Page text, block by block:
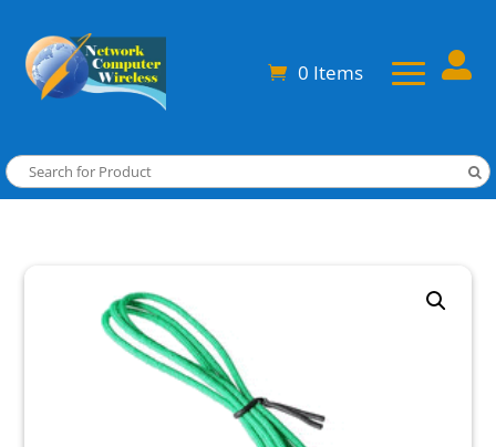
0 Items 